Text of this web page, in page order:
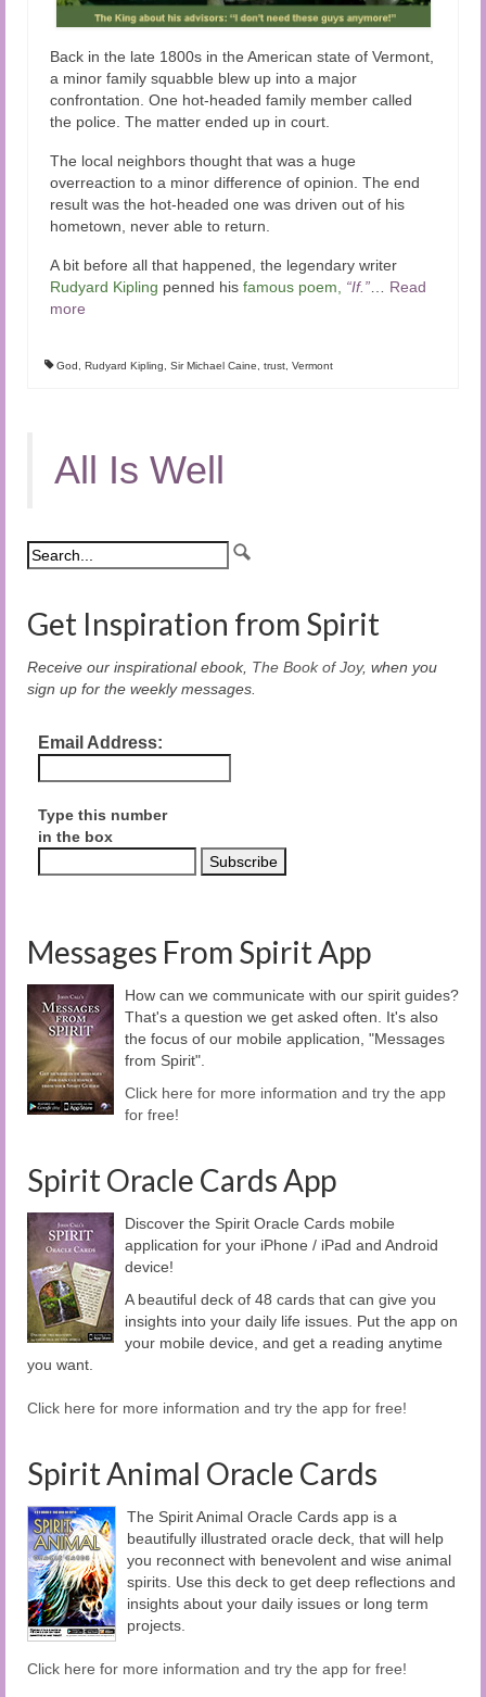
Back in the late 1800s in the American state of Vermont,
a minor family squabble blew up into a major
confrontation. One hot-headed family member called
the police. The matter ended up in court.
The local neighbors thought that was a huge
overreaction to a minor difference of opinion. The end
result was the hot-headed one was driven out of his
hometown, never able to return.
A bit before all that happened, the legendary writer
Rudyard Kipling penned his famous poem “If.”
Read
more
God Rudyard Kipling Sir Michael Caine trust Vermont
All Is Well
Get Inspiration from Spirit
Receive our inspirational ebook, The Book of Joy, when you
sign up for the weekly messages.
Email Address:
Type this number
in the box
Messages From Spirit App
How can we communicate with our spirit guides?
That's a question we get asked often. It's also
the focus of our mobile application, "Messages
from Spirit".
Click here for more information and try the app
for free!
Spirit Oracle Cards App
Discover the Spirit Oracle Cards mobile
application for your iPhone / iPad and Android
device!
A beautiful deck of 48 cards that can give you
insights into your daily life issues. Put the app on
your mobile device, and get a reading anytime
you want.
Click here for more information and try the app for free!
Spirit Animal Oracle Cards
The Spirit Animal Oracle Cards app is a
beautifully illustrated oracle deck, that will help
you reconnect with benevolent and wise animal
spirits. Use this deck to get deep reflections and
insights about your daily issues or long term
projects.
Click here for more information and try the app for free!